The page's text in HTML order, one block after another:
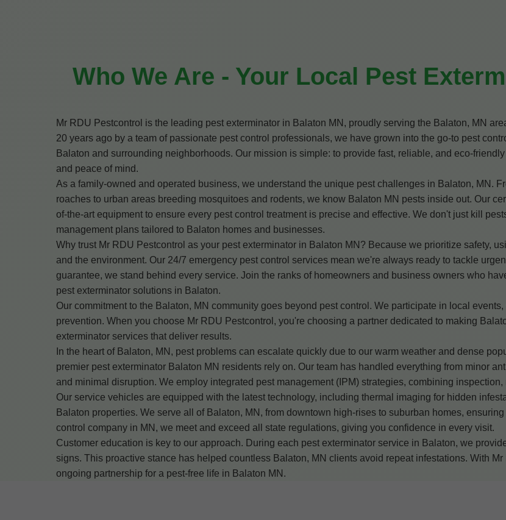
Who We Are - Your Local Pest
Mr RDU Pestcontrol is the leading pest exterminator in Balaton MN, proudly serving the Balaton, MN
20 years ago by a team of passionate pest control professionals, we have grown into the go-to pest
Balaton and surrounding neighborhoods. Our mission is simple: to provide fast, reliable, and eco-
and peace of mind.
As a family-owned and operated business, we understand the unique pest challenges in Balaton, MN.
roaches to urban areas breeding mosquitoes and rodents, we know Balaton MN pests inside out. Our
of-the-art equipment to ensure every pest control treatment is precise and effective. We don't just kill
management plans tailored to Balaton homes and businesses.
Why trust Mr RDU Pestcontrol as your pest exterminator in Balaton MN? Because we prioritize safety,
and the environment. Our 24/7 emergency pest control services mean we're always ready to tackle
guarantee, we stand behind every service. Join the ranks of homeowners and business owners who
pest exterminator solutions in Balaton.
Our commitment to the Balaton, MN community goes beyond pest control. We participate in local
prevention. When you choose Mr RDU Pestcontrol, you're choosing a partner dedicated to making
exterminator services that deliver results.
In the heart of Balaton, MN, pest problems can escalate quickly due to our warm weather and dense
premier pest exterminator Balaton MN residents rely on. Our team has handled everything from minor
and minimal disruption. We employ integrated pest management (IPM) strategies, combining
Our service vehicles are equipped with the latest technology, including thermal imaging for hidden
Balaton properties. We serve all of Balaton, MN, from downtown high-rises to suburban homes,
control company in MN, we meet and exceed all state regulations, giving you confidence in every visit.
Customer education is key to our approach. During each pest exterminator service in Balaton, we
signs. This proactive stance has helped countless Balaton, MN clients avoid repeat infestations. With
ongoing partnership for a pest-free life in Balaton MN.